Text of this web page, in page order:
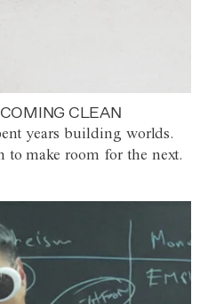
CLEAN
years building worlds.
to make room for the next.